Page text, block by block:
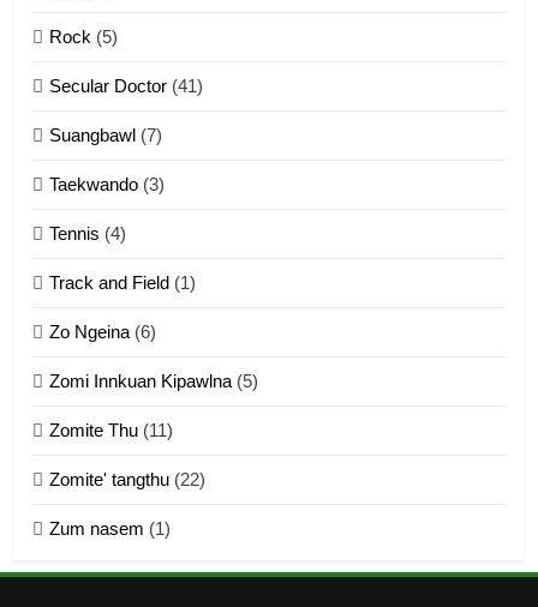
4
Zo thau tangthu
5
Rock (5)
Secular Doctor (41)
Suangbawl (7)
Taekwando (3)
Tennis (4)
Track and Field (1)
Zo Ngeina (6)
Zomi Innkuan Kipawlna (5)
Zomite Thu (11)
Zomite' tangthu (22)
Zum nasem (1)